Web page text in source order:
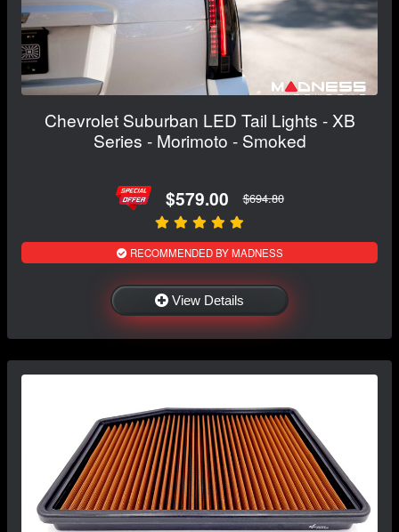
Chevrolet Suburban LED Tail Lights - XB
Series - Morimoto - Smoked
$579.00 $694.80
RECOMMENDED BY MADNESS
View Details